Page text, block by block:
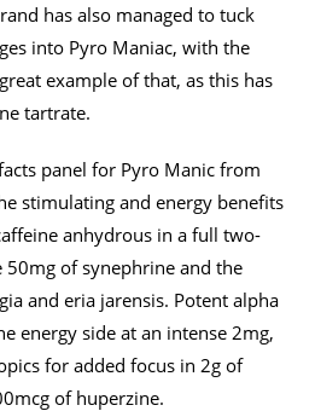
has also managed to tuck
into Pyro Maniac, with the
example of that, as this has
tartrate.
panel for Pyro Manic from
stimulating and energy benefits
anhydrous in a full two-
50mg of synephrine and the
and eria jarensis. Potent alpha
energy side at an intense 2mg,
for added focus in 2g of
of huperzine.